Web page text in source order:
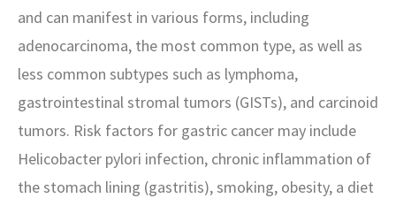
and can manifest in various forms, including
adenocarcinoma, the most common type, as well as
less common subtypes such as lymphoma,
gastrointestinal stromal tumors (GISTs), and carcinoid
tumors. Risk factors for gastric cancer may include
Helicobacter pylori infection, chronic inflammation of
the stomach lining (gastritis), smoking, obesity, a diet